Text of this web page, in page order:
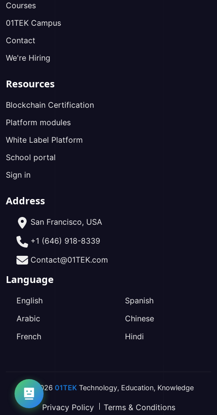
Courses
01TEK Campus
Contact
We're Hiring
Resources
Blockchain Certification
Platform modules
White Label Platform
School portal
Sign in
Address
San Francisco, USA
+1 (646) 918-8339
Contact@01TEK.com
Language
English
Arabic
French
Spanish
Chinese
Hindi
2026 01TEK Technology, Education, Knowledge
Privacy Policy Terms & Conditions